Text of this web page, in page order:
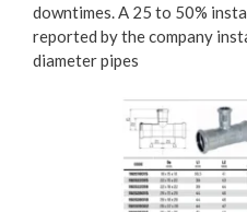
downtimes. A 25 to 50%
reported by the company
diameter pipes